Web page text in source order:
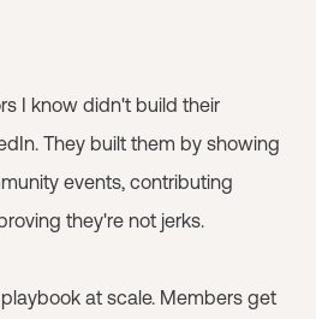
I know didn't build their
They built them by showing
events, contributing
they're not jerks.
at scale. Members get